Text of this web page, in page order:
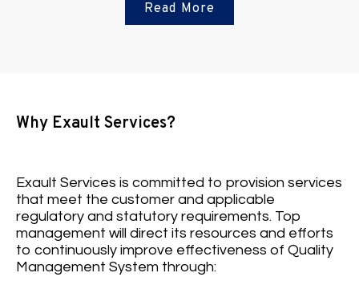
Read More
Why Exault Services?
Exault Services is committed to provision services
that meet the customer and applicable
regulatory and statutory requirements. Top
management will direct its resources and efforts
to continuously improve effectiveness of Quality
Management System through: